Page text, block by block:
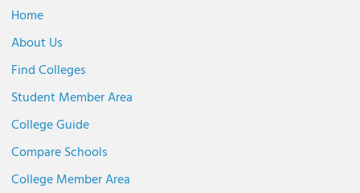
Home
About Us
Find Colleges
Student Member Area
College Guide
Compare Schools
College Member Area